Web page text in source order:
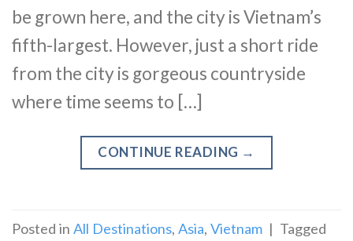
be grown here, and the city is Vietnam’s
fifth-largest. However, just a short ride
from the city is gorgeous countryside
where time seems to […]
CONTINUE READING →
Posted in All Destinations, Asia, Vietnam | Tagged